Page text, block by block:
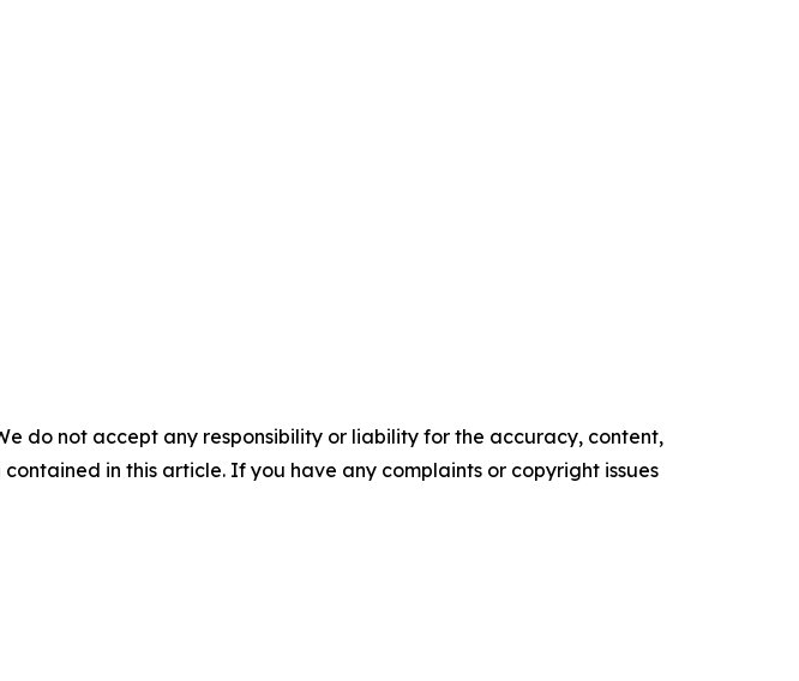
do not accept any responsibility or liability for the accuracy, content,
in this article. If you have any complaints or copyright issues